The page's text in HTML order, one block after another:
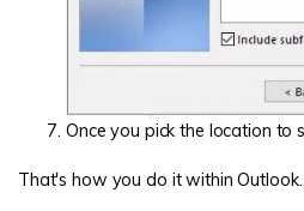
Once you pick the location to
That's how you do it within Outlook.